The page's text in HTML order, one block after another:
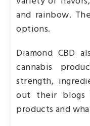
and rainbow.
options.
Diamond CBD
cannabis
strength,
out their
products and